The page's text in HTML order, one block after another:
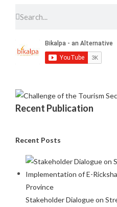
Recent Publication
Recent Posts
Stakeholder Dialogue on